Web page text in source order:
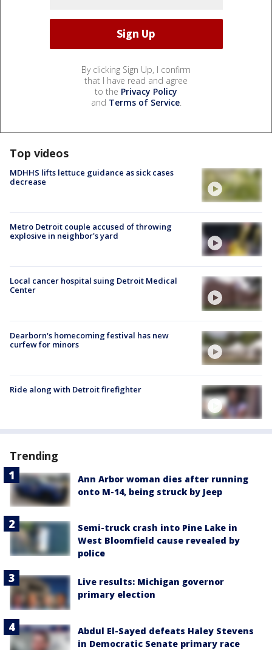
By clicking Sign Up, I confirm
that I have read and agree
to the Privacy Policy
and Terms of Service.
Top videos
MDHHS lifts lettuce guidance as sick cases
decrease
Metro Detroit couple accused of throwing
explosive in neighbor's yard
Local cancer hospital suing Detroit Medical
Center
Dearborn's homecoming festival has new
curfew for minors
Ride along with Detroit firefighter
Trending
Ann Arbor woman dies after running
onto M-14, being struck by Jeep
Semi-truck crash into Pine Lake in
West Bloomfield cause revealed by
police
Live results: Michigan governor
primary election
Abdul El-Sayed defeats Haley Stevens
in Democratic Senate primary race